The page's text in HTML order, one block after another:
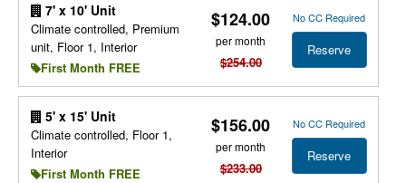
7' x 10' Unit
Climate controlled, Premium
unit, Floor 1, Interior
First Month FREE
$124.00
per month
$254.00
No CC Required
Reserve
5' x 15' Unit
Climate controlled, Floor 1,
Interior
First Month FREE
$156.00
per month
$233.00
No CC Required
Reserve